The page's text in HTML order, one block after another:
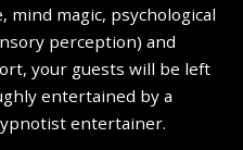
mind magic, psychological
perception) and
your guests will be left
entertained by a
entertainer.